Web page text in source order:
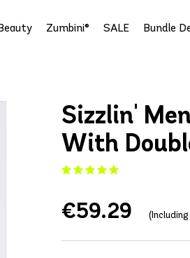
Zumbini® SALE Bundle
Sizzlin'
With
€59.29 (Including